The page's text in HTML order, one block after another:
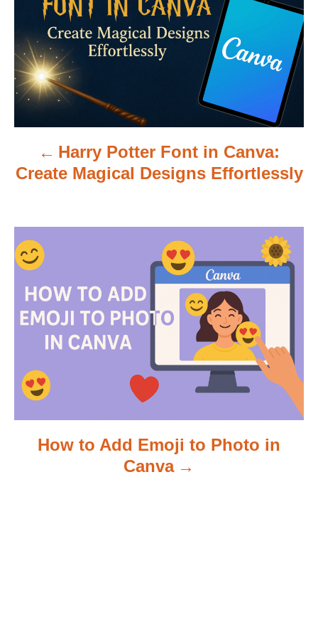
t
n
a
v
i
a
t
o
Harry Potter Font in Canva:
Create Magical Designs Effortlessly
How to Add Emoji to Photo in
Canva